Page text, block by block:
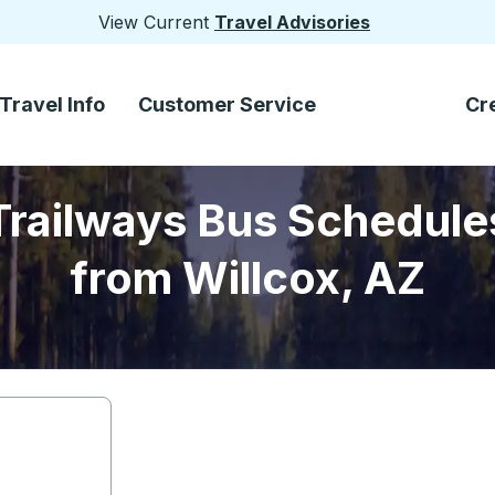
View Current Travel Advisories
Travel Info Customer Service
Bus
from Willcox, AZ